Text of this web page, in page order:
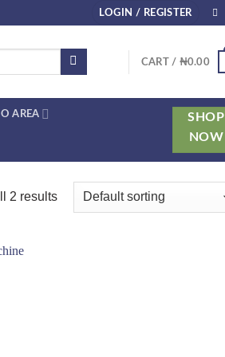
LOGIN / REGISTER
CART / ₦0.00
AREA
SHOP
NOW
2 results